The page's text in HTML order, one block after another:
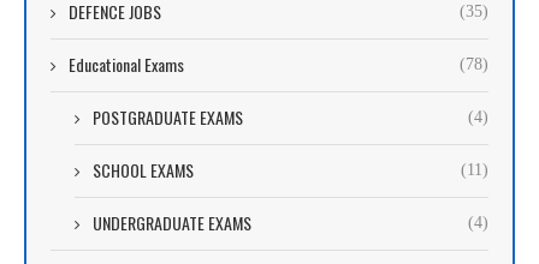
DEFENCE JOBS (35)
Educational Exams (78)
POSTGRADUATE EXAMS (4)
SCHOOL EXAMS (11)
UNDERGRADUATE EXAMS (4)